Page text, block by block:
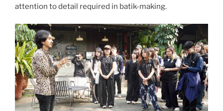
attention to detail required in batik-making.